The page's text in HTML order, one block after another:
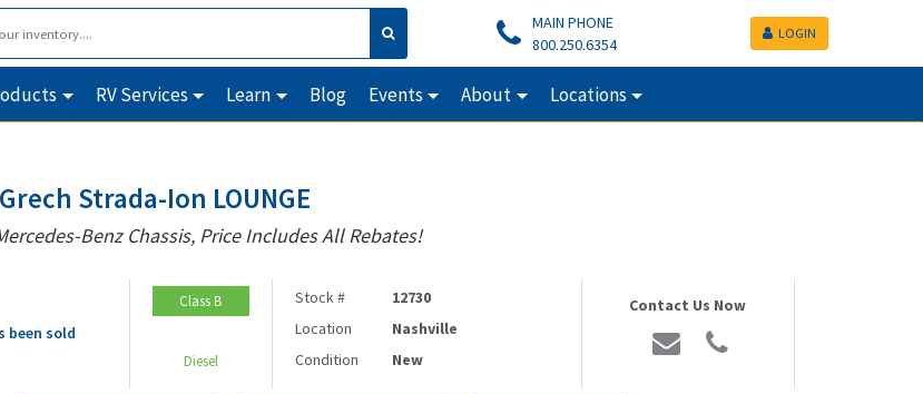
MAIN PHONE
800.250.6354
LOGIN
RV Services Learn Blog Events About Locations
Strada-Ion LOUNGE
Benz Chassis, Price Includes All Rebates!
been sold
Class B
Diesel
Stock #
12730
Location
Nashville
Condition
New
Contact Us Now